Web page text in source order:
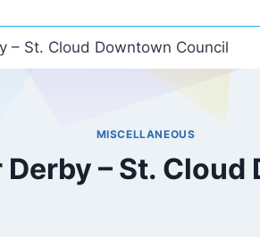
– St. Cloud Downtown Council
MISCELLANEOUS
– St.